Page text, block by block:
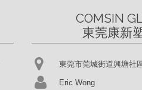
COMSIN
東莞康新
東莞市莞城街道興塘社
Eric Wong